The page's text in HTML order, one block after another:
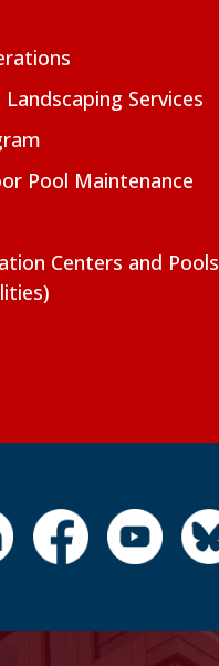
Services
Pool Maintenance
Centers and Pools